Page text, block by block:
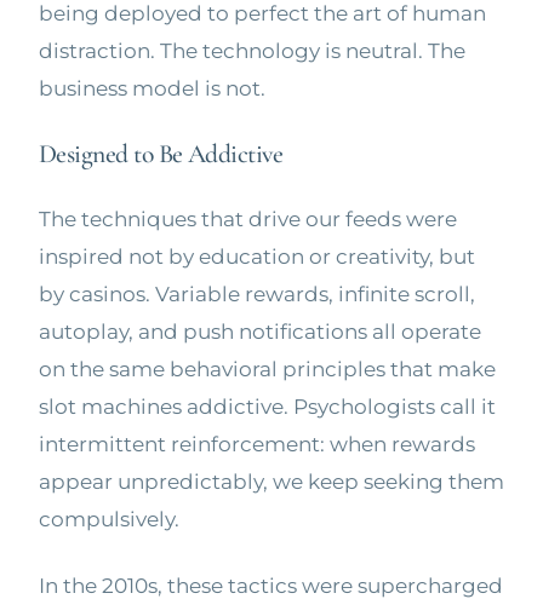
being deployed to perfect the art of human
distraction. The technology is neutral. The
business model is not.
Designed to Be Addictive
The techniques that drive our feeds were
inspired not by education or creativity, but
by casinos. Variable rewards, infinite scroll,
autoplay, and push notifications all operate
on the same behavioral principles that make
slot machines addictive. Psychologists call it
intermittent reinforcement: when rewards
appear unpredictably, we keep seeking them
compulsively.
In the 2010s, these tactics were supercharged